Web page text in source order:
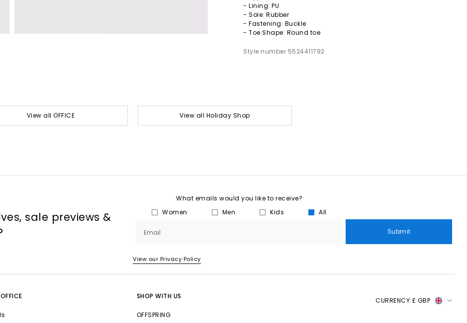
- Lining: PU
- Sole: Rubber
- Fastening: Buckle
- Toe Shape: Round toe
Style number 5524411792
View all OFFICE View all Holiday Shop
sale previews &
What emails would you like to receive?
Women
Men Kids All
Email Submit
View our Privacy Policy
SHOP WITH US
OFFSPRING
CURRENCY:£ GBP